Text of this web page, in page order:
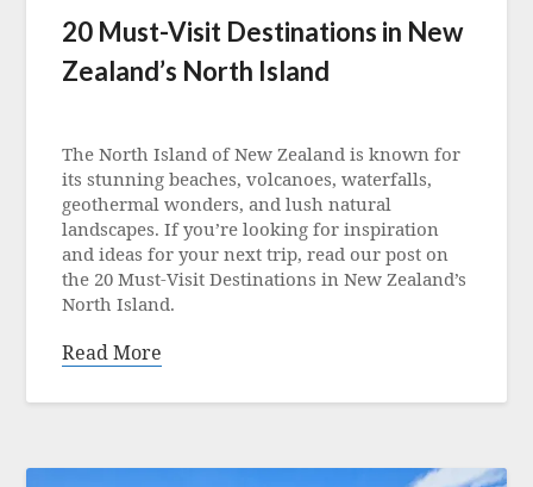
20 Must-Visit Destinations in New
Zealand’s North Island
21
September
2024
The North Island of New Zealand is known for
its stunning beaches, volcanoes, waterfalls,
geothermal wonders, and lush natural
landscapes. If you’re looking for inspiration
and ideas for your next trip, read our post on
the 20 Must-Visit Destinations in New Zealand’s
North Island.
Read More